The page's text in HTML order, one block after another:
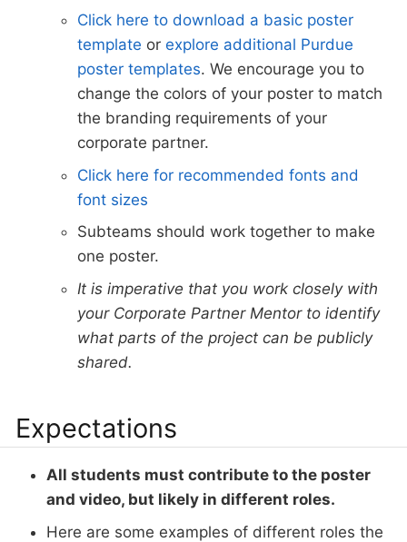
Click here to download a basic poster
template or explore additional Purdue
poster templates. We encourage you to
change the colors of your poster to match
the branding requirements of your
corporate partner.
Click here for recommended fonts and
font sizes
Subteams should work together to make
one poster.
It is imperative that you work closely with
your Corporate Partner Mentor to identify
what parts of the project can be publicly
shared.
Expectations
All students must contribute to the poster
and video, but likely in different roles.
Here are some examples of different roles the